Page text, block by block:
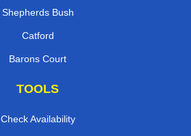
Shepherds Bush
Catford
Barons Court
TOOLS
Check Availability